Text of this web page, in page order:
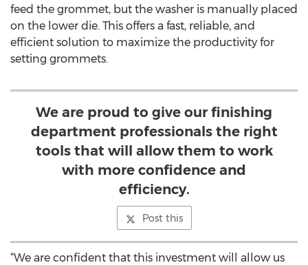
feed the grommet, but the washer is manually placed
on the lower die. This offers a fast, reliable, and
efficient solution to maximize the productivity for
setting grommets.
We are proud to give our finishing
department professionals the right
tools that will allow them to work
with more confidence and
efficiency.
Post this
“We are confident that this investment will allow us